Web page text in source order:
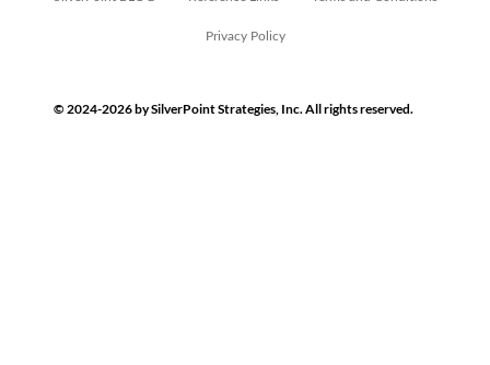
Privacy Policy
© 2024-2026 by SilverPoint Strategies, Inc. All rights reserved.